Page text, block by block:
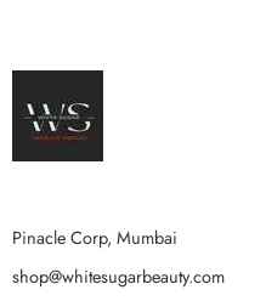
Pinacle Corp, Mumbai
shop@whitesugarbeauty.com